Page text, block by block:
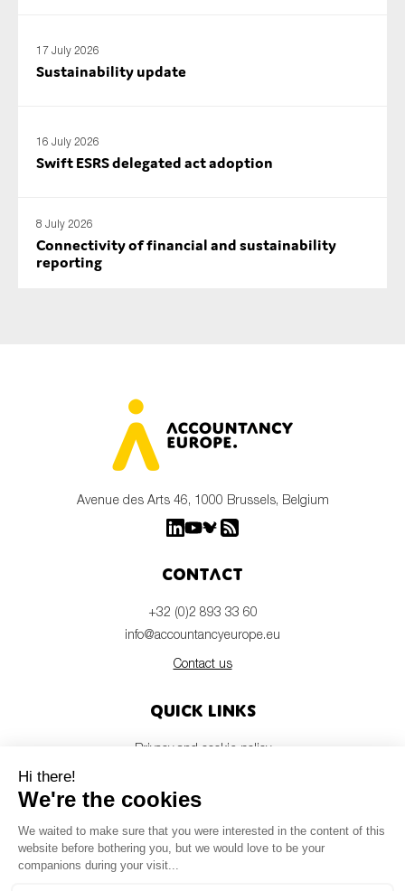
17 July 2026
Sustainability update
16 July 2026
Swift ESRS delegated act adoption
8 July 2026
Connectivity of financial and sustainability
reporting
Avenue des Arts 46, 1000 Brussels, Belgium
Contact
+32 (0)2 893 33 60
info@accountancyeurope.eu
Contact us
Quick links
Privacy and cookie policy
Members login
Newsletter